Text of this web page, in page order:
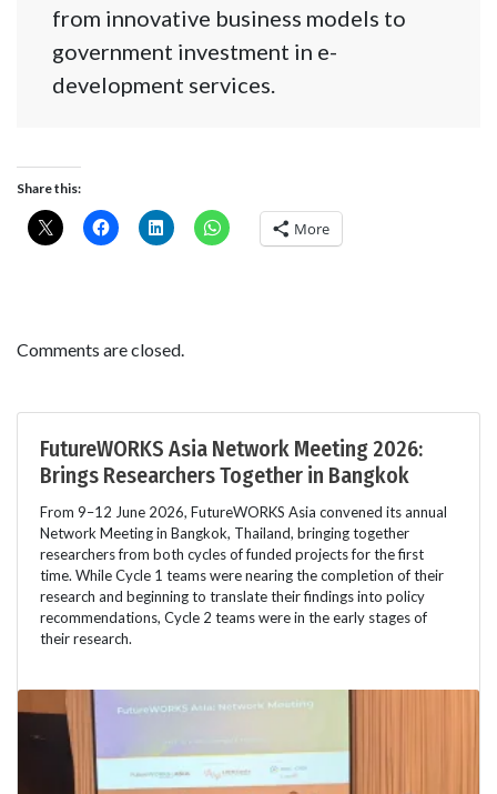
from innovative business models to
government investment in e-
development services.
Share this:
More
Comments are closed.
FutureWORKS Asia Network Meeting 2026:
Brings Researchers Together in Bangkok
From 9–12 June 2026, FutureWORKS Asia convened its annual
Network Meeting in Bangkok, Thailand, bringing together
researchers from both cycles of funded projects for the first
time. While Cycle 1 teams were nearing the completion of their
research and beginning to translate their findings into policy
recommendations, Cycle 2 teams were in the early stages of
their research.